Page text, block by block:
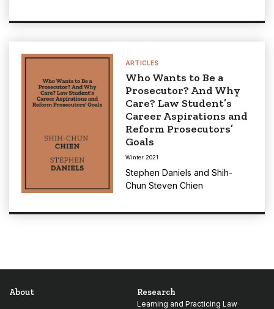
ARTICLES
Who Wants to Be a
Prosecutor? And Why
Care? Law Student’s
Career Aspirations and
Reform Prosecutors’
Goals
Winter 2021
Stephen Daniels and Shih-
Chun Steven Chien
About Research
Learning and Practicing Law